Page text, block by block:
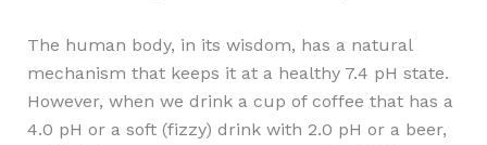
The human body, in its wisdom, has a natural
mechanism that keeps it at a healthy 7.4 pH state.
However, when we drink a cup of coffee that has a
4.0 pH or a soft (fizzy) drink with 2.0 pH or a beer,